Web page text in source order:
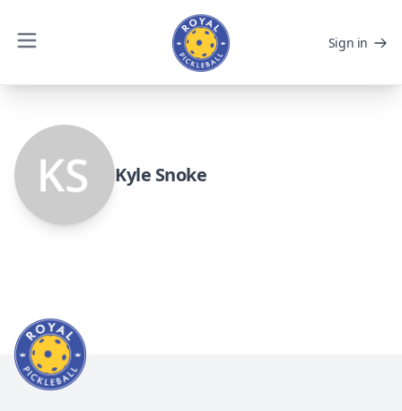
Sign in
Kyle Snoke